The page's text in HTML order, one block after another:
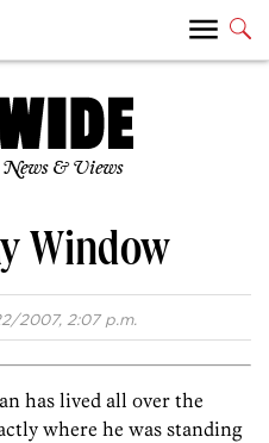
News & Views
Window
2007, 2:07 p.m.
has lived all over the
where he was standing